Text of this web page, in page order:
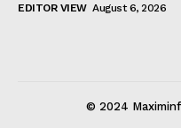
EDITOR VIEW August 6, 2026
© 2024